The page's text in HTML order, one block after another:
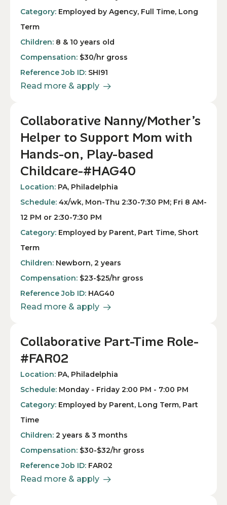
Category: Employed by Agency, Full Time, Long
Term
Children: 8 & 10 years old
Compensation: $30/hr gross
Reference Job ID: SHI91
Read more & apply
Collaborative Nanny/Mother’s
Helper to Support Mom with
Hands-on, Play-based
Childcare-#HAG40
Location: PA, Philadelphia
Schedule: 4x/wk, Mon-Thu 2:30-7:30 PM; Fri 8 AM-
12 PM or 2:30-7:30 PM
Category: Employed by Parent, Part Time, Short
Term
Children: Newborn, 2 years
Compensation: $23-$25/hr gross
Reference Job ID: HAG40
Read more & apply
Collaborative Part-Time Role-
#FAR02
Location: PA, Philadelphia
Schedule: Monday - Friday 2:00 PM - 7:00 PM
Category: Employed by Parent, Long Term, Part
Time
Children: 2 years & 3 months
Compensation: $30-$32/hr gross
Reference Job ID: FAR02
Read more & apply